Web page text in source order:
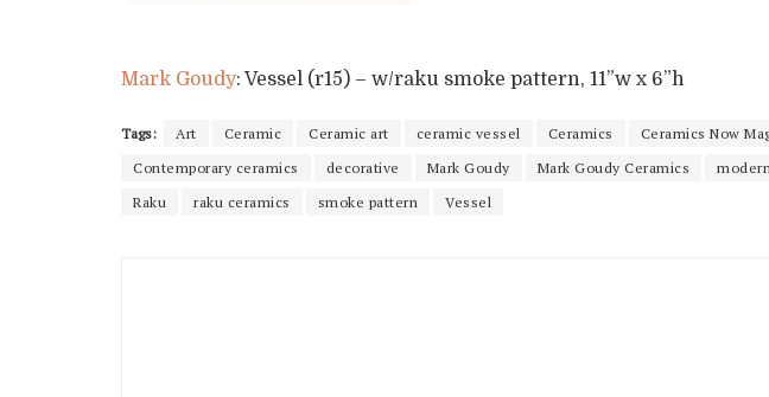
Mark Goudy: Vessel (r15) – w/raku smoke pattern, 11”w x 6”h
Tags: Art Ceramic Ceramic art ceramic vessel Ceramics Ceramics Now
Contemporary ceramics
decorative Mark Goudy Mark Goudy Ceramics modern
Raku
raku ceramics smoke pattern Vessel